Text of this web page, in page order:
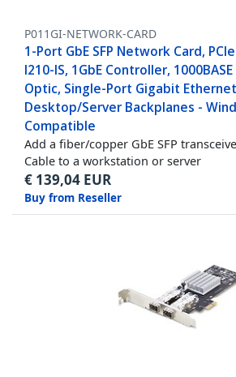
P011GI-NETWORK-CARD
1-Port GbE SFP Network Card,
I210-IS, 1GbE Controller,
Optic, Single-Port Gigabit Ethernet
Desktop/Server Backplanes -
Compatible
Add a fiber/copper GbE SFP
Cable to a workstation or server
€ 139,04 EUR
Buy from Reseller